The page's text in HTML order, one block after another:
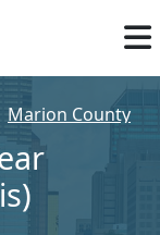
Marion County